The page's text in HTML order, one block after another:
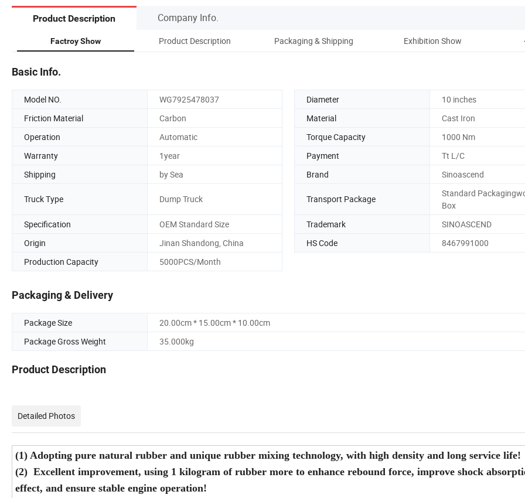
Product Description Company Info.
Factroy Show Product Description Packaging & Shipping Exhibition Show
Basic Info.
Model NO. WG7925478037 Diameter
10 inches
Friction Material
Carbon Material
Cast Iron
Operation
Automatic Torque Capacity
1000 Nm
Warranty
1year Payment
Tt L/C
Shipping
by Sea Brand Sinoascend
Truck Type Dump Truck Transport Package
Standard
Box
Specification
OEM Standard Size Trademark
SINOASCEND
Origin
Jinan Shandong, China HS Code
8467991000
Production Capacity
5000PCS/Month
Packaging & Delivery
Package Size
20.00cm * 15.00cm * 10.00cm
Package Gross Weight
35.000kg
Product Description
Detailed Photos
(1) Adopting pure natural rubber and unique rubber mixing technology, with high density and long service life!
(2) Excellent improvement, using 1 kilogram of rubber more to enhance rebound force, improve shock
effect, and ensure stable engine operation!